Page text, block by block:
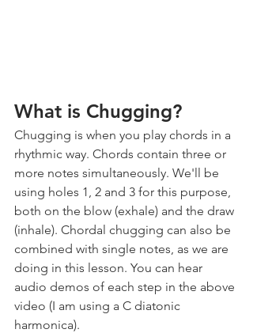
What is Chugging?
Chugging is when you play chords in a
rhythmic way. Chords contain three or
more notes simultaneously. We'll be
using holes 1, 2 and 3 for this purpose,
both on the blow (exhale) and the draw
(inhale). Chordal chugging can also be
combined with single notes, as we are
doing in this lesson. You can hear
audio demos of each step in the above
video (I am using a C diatonic
harmonica).